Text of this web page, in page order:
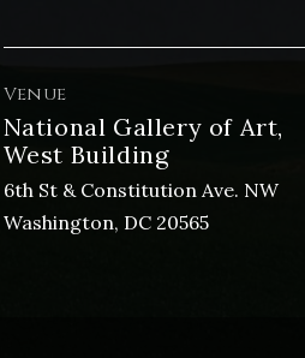
Venue
National Gallery of Art,
West Building
6th St & Constitution Ave. NW
Washington, DC 20565